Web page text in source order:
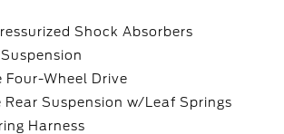
Shock Absorbers
Four-Wheel Drive
Rear Suspension w/Leaf Springs
Harness